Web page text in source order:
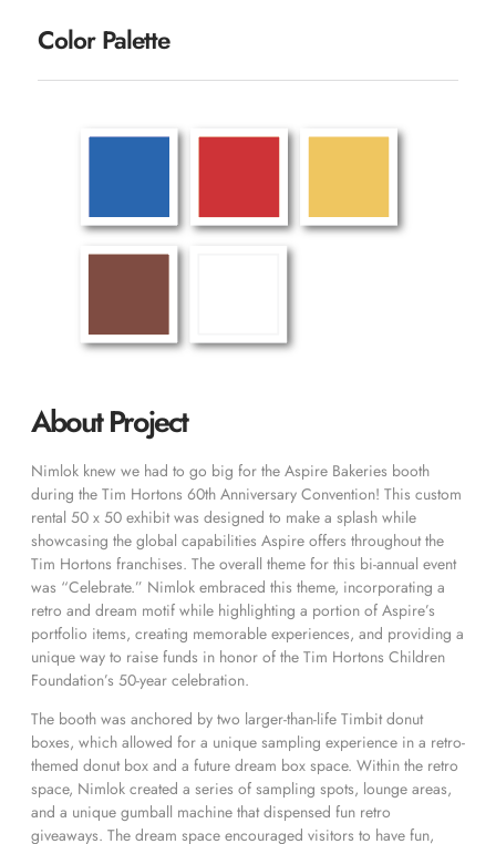
Color Palette
About Project
Nimlok knew we had to go big for the Aspire Bakeries booth
during the Tim Hortons 60th Anniversary Convention! This custom
rental 50 x 50 exhibit was designed to make a splash while
showcasing the global capabilities Aspire offers throughout the
Tim Hortons franchises. The overall theme for this bi-annual event
was “Celebrate.” Nimlok embraced this theme, incorporating a
retro and dream motif while highlighting a portion of Aspire’s
portfolio items, creating memorable experiences, and providing a
unique way to raise funds in honor of the Tim Hortons Children
Foundation’s 50-year celebration.
The booth was anchored by two larger-than-life Timbit donut
boxes, which allowed for a unique sampling experience in a retro-
themed donut box and a future dream box space. Within the retro
space, Nimlok created a series of sampling spots, lounge areas,
and a unique gumball machine that dispensed fun retro
giveaways. The dream space encouraged visitors to have fun,